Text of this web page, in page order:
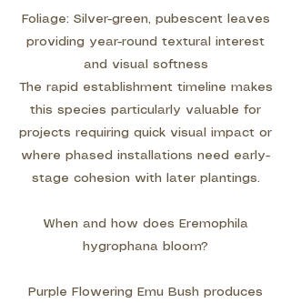
Foliage: Silver-green, pubescent leaves
providing year-round textural interest
and visual softness
The rapid establishment timeline makes
this species particularly valuable for
projects requiring quick visual impact or
where phased installations need early-
stage cohesion with later plantings.
When and how does Eremophila
hygrophana bloom?
Purple Flowering Emu Bush produces